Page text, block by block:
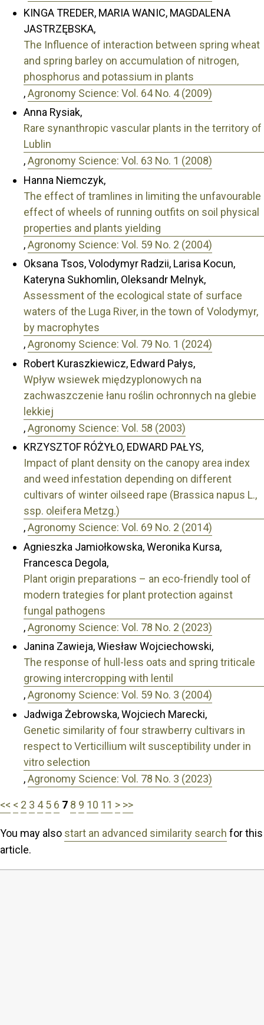
KINGA TREDER, MARIA WANIC, MAGDALENA
JASTRZĘBSKA,
The Influence of interaction between spring wheat
and spring barley on accumulation of nitrogen,
phosphorus and potassium in plants
,Agronomy Science: Vol. 64 No. 4 (2009)
Anna Rysiak,
Rare synanthropic vascular plants in the territory of
Lublin
,Agronomy Science: Vol. 63 No. 1 (2008)
Hanna Niemczyk,
The effect of tramlines in limiting the unfavourable
effect of wheels of running outfits on soil physical
properties and plants yielding
,Agronomy Science: Vol. 59 No. 2 (2004)
Oksana Tsos, Volodymyr Radzii, Larisa Kocun,
Kateryna Sukhomlin, Oleksandr Melnyk,
Assessment of the ecological state of surface
waters of the Luga River, in the town of Volodymyr,
by macrophytes
,Agronomy Science: Vol. 79 No. 1 (2024)
Robert Kuraszkiewicz, Edward Pałys,
Wpływ wsiewek międzyplonowych na
zachwaszczenie łanu roślin ochronnych na glebie
lekkiej
,Agronomy Science: Vol. 58 (2003)
KRZYSZTOF RÓŻYŁO, EDWARD PAŁYS,
Impact of plant density on the canopy area index
and weed infestation depending on different
cultivars of winter oilseed rape (Brassica napus L.,
ssp. oleifera Metzg.)
,Agronomy Science: Vol. 69 No. 2 (2014)
Agnieszka Jamiołkowska, Weronika Kursa,
Francesca Degola,
Plant origin preparations – an eco-friendly tool of
modern trategies for plant protection against
fungal pathogens
,Agronomy Science: Vol. 78 No. 2 (2023)
Janina Zawieja, Wiesław Wojciechowski,
The response of hull-less oats and spring triticale
growing intercropping with lentil
,Agronomy Science: Vol. 59 No. 3 (2004)
Jadwiga Żebrowska, Wojciech Marecki,
Genetic similarity of four strawberry cultivars in
respect to Verticillium wilt susceptibility under in
vitro selection
,Agronomy Science: Vol. 78 No. 3 (2023)
<< < 2 3 4 5 6 7 8 9 10 11 > >>
You may also start an advanced similarity search for this
article.